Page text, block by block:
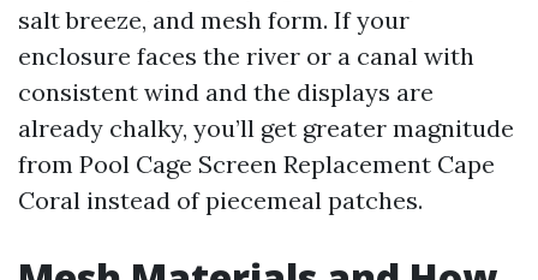
salt breeze, and mesh form. If your
enclosure faces the river or a canal with
consistent wind and the displays are
already chalky, you’ll get greater magnitude
from Pool Cage Screen Replacement Cape
Coral instead of piecemeal patches.